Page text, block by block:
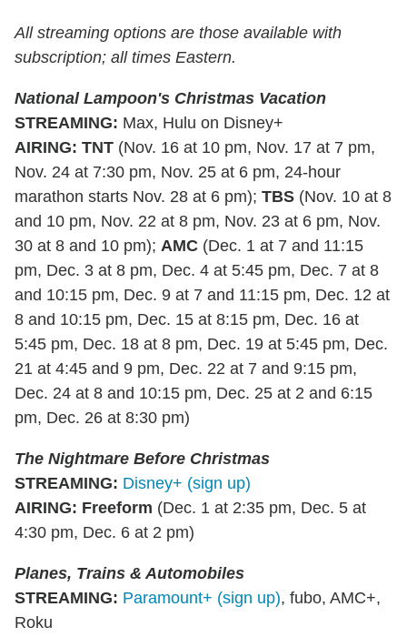
All streaming options are those available with
subscription; all times Eastern.
National Lampoon's Christmas Vacation
STREAMING: Max, Hulu on Disney+
AIRING: TNT (Nov. 16 at 10 pm, Nov. 17 at 7 pm,
Nov. 24 at 7:30 pm, Nov. 25 at 6 pm, 24-hour
marathon starts Nov. 28 at 6 pm); TBS (Nov. 10 at 8
and 10 pm, Nov. 22 at 8 pm, Nov. 23 at 6 pm, Nov.
30 at 8 and 10 pm); AMC (Dec. 1 at 7 and 11:15
pm, Dec. 3 at 8 pm, Dec. 4 at 5:45 pm, Dec. 7 at 8
and 10:15 pm, Dec. 9 at 7 and 11:15 pm, Dec. 12 at
8 and 10:15 pm, Dec. 15 at 8:15 pm, Dec. 16 at
5:45 pm, Dec. 18 at 8 pm, Dec. 19 at 5:45 pm, Dec.
21 at 4:45 and 9 pm, Dec. 22 at 7 and 9:15 pm,
Dec. 24 at 8 and 10:15 pm, Dec. 25 at 2 and 6:15
pm, Dec. 26 at 8:30 pm)
The Nightmare Before Christmas
STREAMING: Disney+ (sign up)
AIRING: Freeform (Dec. 1 at 2:35 pm, Dec. 5 at
4:30 pm, Dec. 6 at 2 pm)
Planes, Trains & Automobiles
STREAMING: Paramount+ (sign up), fubo, AMC+,
Roku